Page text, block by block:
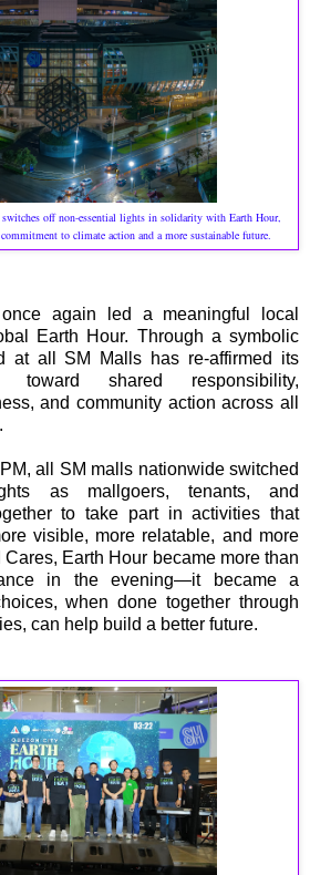
off non-essential lights in solidarity with Earth Hour,
to climate action and a more sustainable future.
again led a meaningful local
Earth Hour. Through a symbolic
at all SM Malls has re-affirmed its
toward shared responsibility,
and community action across all
all SM malls nationwide switched
as mallgoers, tenants, and
to take part in activities that
visible, more relatable, and more
Earth Hour became more than
in the evening—it became a
when done together through
can help build a better future.